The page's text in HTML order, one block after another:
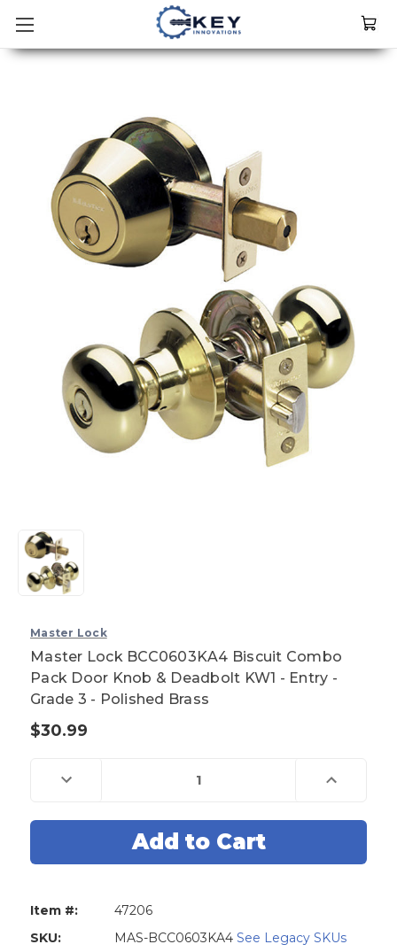
Master Lock
Master Lock BCC0603KA4 Biscuit Combo
Pack Door Knob & Deadbolt KW1 - Entry -
Grade 3 - Polished Brass
$30.99
Stock:Decrease
Quantity
Lock
BCC0603KA4
Combo
&
KW1
Increase
Quantity
Lock
Combo
KW1
Item #:
47206
SKU:
MAS-BCC0603KA4 See Legacy SKUs